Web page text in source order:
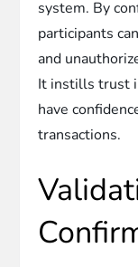
system. By
participants
and
It instills trust
have
transactions.